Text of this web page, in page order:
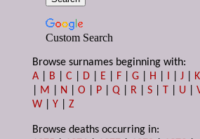
Custom Search
Browse surnames beginning with:
A
B |C D E F |G H I |J
K
M N |O P |Q R |S T U |
W |Y |Z
Browse deaths occurring in: